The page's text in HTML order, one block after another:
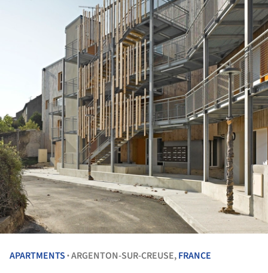
APARTMENTS •ARGENTON-SUR-CREUSE,FRANCE